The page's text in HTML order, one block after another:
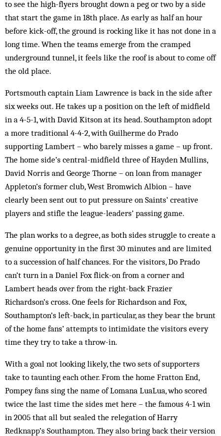
to see the high-flyers brought down a peg or two by a side
that start the game in 18th place. As early as half an hour
before kick-off, the ground is rocking like it has not done in a
long time. When the teams emerge from the cramped
underground tunnel, it feels like the roof is about to come off
the old place.
Portsmouth captain Liam Lawrence is back in the side after
six weeks out. He takes up a position on the left of midfield
in a 4-5-1, with David Kitson at its head. Southampton adopt
a more traditional 4-4-2, with Guilherme do Prado
supporting Lambert – who barely misses a game – up front.
The home side’s central-midfield three of Hayden Mullins,
David Norris and George Thorne – on loan from manager
Appleton’s former club, West Brom­wich Albion – have
clearly been sent out to put pressure on Saints’ creative
players and stifle the league-leaders’ passing game.
The plan works to a degree, as both sides struggle to create a
genuine opportunity in the first 30 minutes and are limited
to a succession of half chances. For the visitors, Do Prado
can’t turn in a Daniel Fox flick-on from a corner and
Lambert heads over from the right-back Frazier
Richardson’s cross. One feels for Richardson and Fox,
Southampton’s left-back, in particular, as they bear the brunt
of the home fans’ attempts to intimidate the visitors every
time they try to take a throw-in.
With a goal not looking likely, the two sets of supporters
take to taunting each other. From the home Fratton End,
Pompey fans sing the name of Lomana LuaLua, who scored
twice the last time the sides met here – the famous 4-1 win
in 2005 that all but sealed the relegation of Harry
Redknapp’s Southampton. They also bring back their version